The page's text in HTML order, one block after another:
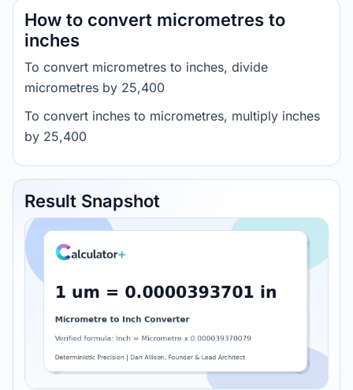
How to convert micrometres to
inches
To convert micrometres to inches, divide
micrometres by 25,400
To convert inches to micrometres, multiply inches
by 25,400
Result Snapshot